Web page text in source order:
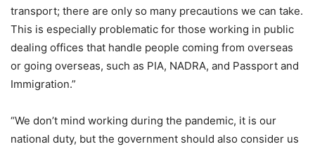
transport; there are only so many precautions we can take.
This is especially problematic for those working in public
dealing offices that handle people coming from overseas
or going overseas, such as PIA, NADRA, and Passport and
Immigration.”
“We don’t mind working during the pandemic, it is our
national duty, but the government should also consider us